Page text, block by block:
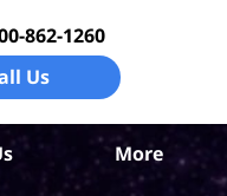
862-1260
Us
More